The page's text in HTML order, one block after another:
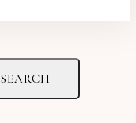
SEARCH